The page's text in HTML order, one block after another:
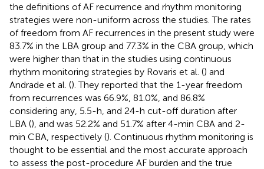
the definitions of AF recurrence and rhythm monitoring
strategies were non-uniform across the studies. The rates
of freedom from AF recurrences in the present study were
83.7% in the LBA group and 77.3% in the CBA group, which
were higher than that in the studies using continuous
rhythm monitoring strategies by Rovaris et al. () and
Andrade et al. (). They reported that the 1-year freedom
from recurrences was 66.9%, 81.0%, and 86.8%
considering any, 5.5-h, and 24-h cut-off duration after
LBA (), and was 52.2% and 51.7% after 4-min CBA and 2-
min CBA, respectively (). Continuous rhythm monitoring is
thought to be essential and the most accurate approach
to assess the post-procedure AF burden and the true